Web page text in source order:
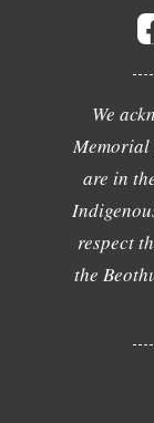
We
Memorial
are in
respect
the